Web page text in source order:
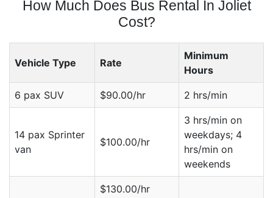
How Much Does Bus Rental In Joliet
Cost?
Vehicle Type Rate
Minimum
Hours
6 pax SUV $90.00/hr 2 hrs/min
14 pax Sprinter
van
$100.00/hr
3 hrs/min on
weekdays; 4
hrs/min on
weekends
$130.00/hr